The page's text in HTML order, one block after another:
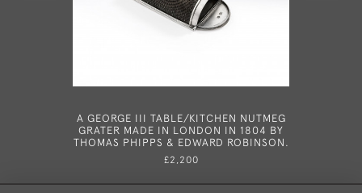
A GEORGE III TABLE/KITCHEN NUTMEG
GRATER MADE IN LONDON IN 1804 BY
THOMAS PHIPPS & EDWARD ROBINSON.
£2,200